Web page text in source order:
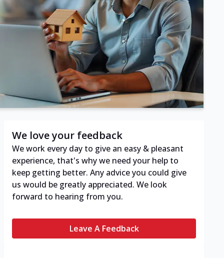
We love your feedback
We work every day to give an easy & pleasant
experience, that's why we need your help to
keep getting better. Any advice you could give
us would be greatly appreciated. We look
forward to hearing from you.
Leave A Feedback